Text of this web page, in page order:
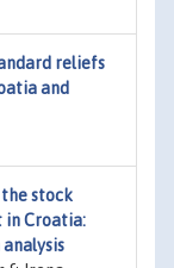
reliefs
and
stock
in Croatia: